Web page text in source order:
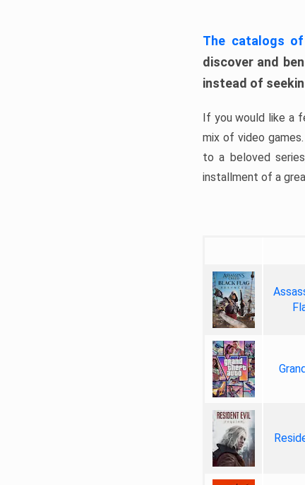
The catalogs of
discover and
instead of
If you would like a
mix of video
to a beloved
installment of a